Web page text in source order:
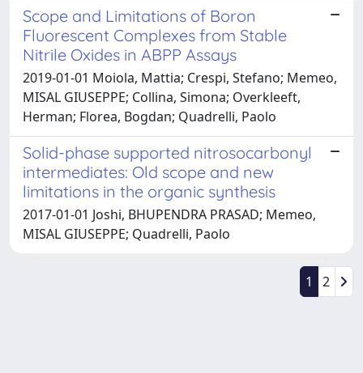
Scope and Limitations of Boron
Fluorescent Complexes from Stable
Nitrile Oxides in ABPP Assays
2019-01-01 Moiola, Mattia; Crespi, Stefano; Memeo,
MISAL GIUSEPPE; Collina, Simona; Overkleeft,
Herman; Florea, Bogdan; Quadrelli, Paolo
Solid-phase supported nitrosocarbonyl
intermediates: Old scope and new
limitations in the organic synthesis
2017-01-01 Joshi, BHUPENDRA PRASAD; Memeo,
MISAL GIUSEPPE; Quadrelli, Paolo
1 2